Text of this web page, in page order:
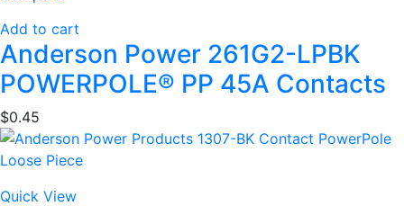
Add to cart
Anderson Power 261G2-LPBK
POWERPOLE® PP 45A Contacts
$0.45
Quick View